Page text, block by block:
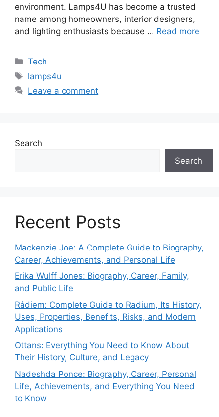
environment. Lamps4U has become a trusted
name among homeowners, interior designers,
and lighting enthusiasts because … Read more
Categories
Tech
Tags
lamps4u
Leave a comment
Search
Search
Recent Posts
Mackenzie Joe: A Complete Guide to Biography,
Career, Achievements, and Personal Life
Erika Wulff Jones: Biography, Career, Family,
and Public Life
Rádiem: Complete Guide to Radium, Its History,
Uses, Properties, Benefits, Risks, and Modern
Applications
Ottans: Everything You Need to Know About
Their History, Culture, and Legacy
Nadeshda Ponce: Biography, Career, Personal
Life, Achievements, and Everything You Need
to Know